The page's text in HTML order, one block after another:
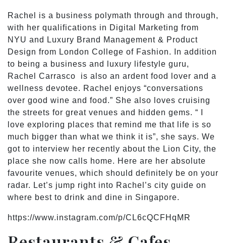
Rachel is a business polymath through and through,
with her qualifications in Digital Marketing from
NYU and Luxury Brand Management & Product
Design from London College of Fashion. In addition
to being a business and luxury lifestyle guru,
Rachel Carrasco is also an ardent food lover and a
wellness devotee. Rachel enjoys “conversations
over good wine and food.” She also loves cruising
the streets for great venues and hidden gems. “ I
love exploring places that remind me that life is so
much bigger than what we think it is”, she says. We
got to interview her recently about the Lion City, the
place she now calls home. Here are her absolute
favourite venues, which should definitely be on your
radar. Let’s jump right into Rachel’s city guide on
where best to drink and dine in Singapore.
https://www.instagram.com/p/CL6cQCFHqMR